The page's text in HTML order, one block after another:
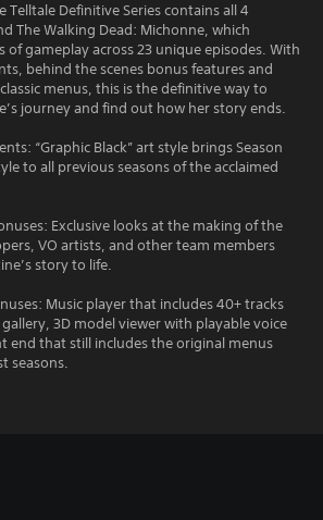
Telltale Definitive Series contains all 4
The Walking Dead: Michonne, which
of gameplay across 23 unique episodes. With
behind the scenes bonus features and
menus, this is the definitive way to
journey and find out how her story ends.
“Graphic Black” art style brings Season
to all previous seasons of the acclaimed
Exclusive looks at the making of the
VO artists, and other team members
story to life.
Music player that includes 40+ tracks
3D model viewer with playable voice
end that still includes the original menus
seasons.